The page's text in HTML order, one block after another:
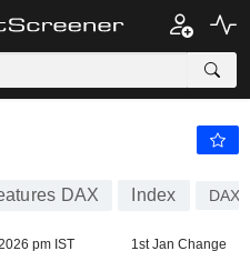
DAX Index DAX
pm IST 1st Jan Change